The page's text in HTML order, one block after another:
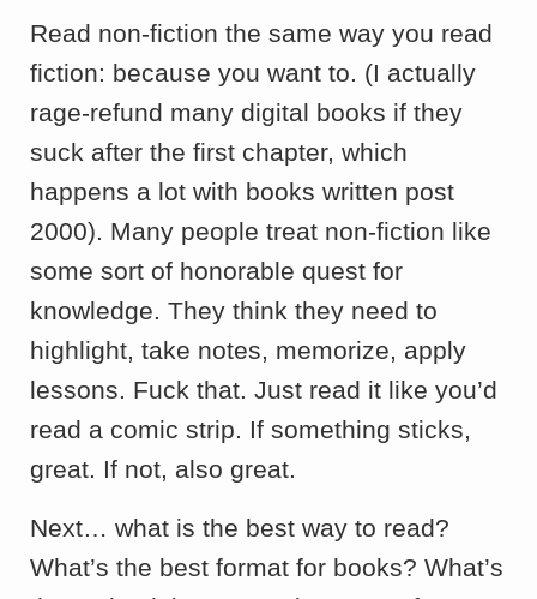
Read non-fiction the same way you read
fiction: because you want to. (I actually
rage-refund many digital books if they
suck after the first chapter, which
happens a lot with books written post
2000). Many people treat non-fiction like
some sort of honorable quest for
knowledge. They think they need to
highlight, take notes, memorize, apply
lessons. Fuck that. Just read it like you’d
read a comic strip. If something sticks,
great. If not, also great.
Next… what is the best way to read?
What’s the best format for books? What’s